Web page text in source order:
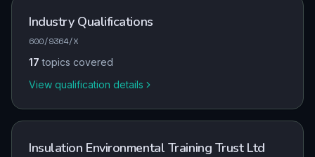
Industry Qualifications
600/9364/X
17 topics covered
View qualification details
Insulation Environmental Training Trust Ltd